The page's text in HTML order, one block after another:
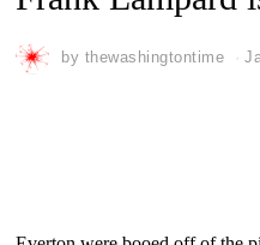
by thewashingtontime